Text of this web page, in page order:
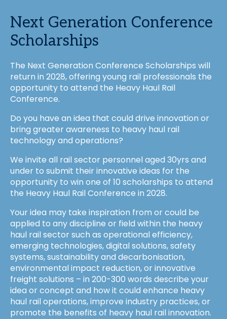
Next Generation Conference
Scholarships
The Next Generation Conference Scholarships will
return in 2028, offering young rail professionals the
opportunity to attend the Heavy Haul Rail
Conference.
Do you have an idea that could drive innovation or
bring greater awareness to heavy haul rail
technology and operations?
We invite all rail sector personnel aged 30yrs and
under to submit their innovative ideas for the
opportunity to win one of 10 scholarships to attend
the Heavy Haul Rail Conference in 2028.
Your idea may take inspiration from or could be
applied to any discipline or field within the heavy
haul rail sector such as operational efficiency,
emerging technologies, digital solutions, safety
systems, sustainability and decarbonisation,
environmental impact reduction, or innovative
freight solutions – in 200-300 words describe your
idea or concept and how it could enhance heavy
haul rail operations, improve industry practices, or
promote the benefits of heavy haul rail innovation.